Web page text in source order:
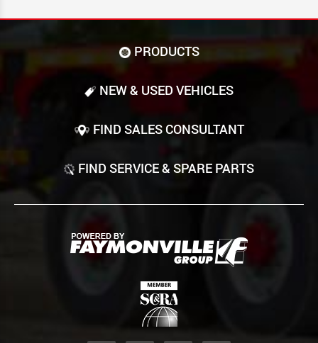
PRODUCTS
NEW & USED VEHICLES
FIND SALES CONSULTANT
FIND SERVICE & SPARE PARTS